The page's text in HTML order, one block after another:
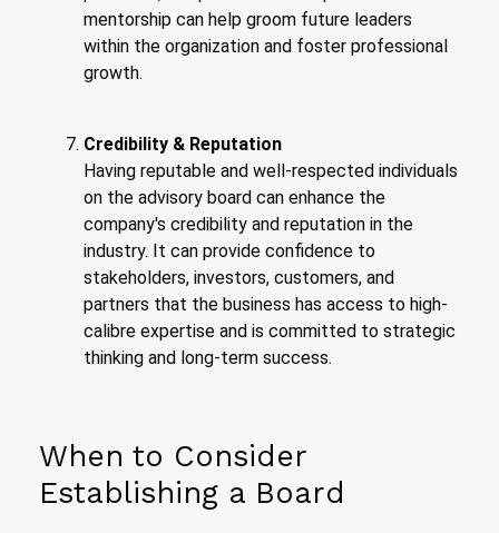
mentorship can help groom future leaders
within the organization and foster professional
growth.
Credibility & Reputation
Having reputable and well-respected individuals
on the advisory board can enhance the
company's credibility and reputation in the
industry. It can provide confidence to
stakeholders, investors, customers, and
partners that the business has access to high-
calibre expertise and is committed to strategic
thinking and long-term success.
When to Consider
Establishing a Board